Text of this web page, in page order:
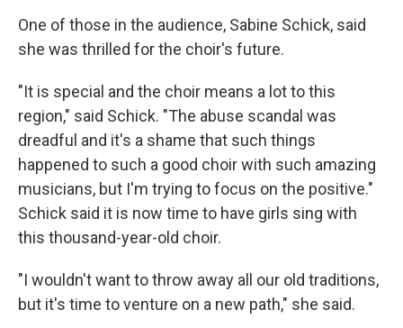
One of those in the audience, Sabine Schick, said
she was thrilled for the choir's future.
"It is special and the choir means a lot to this
region," said Schick. "The abuse scandal was
dreadful and it's a shame that such things
happened to such a good choir with such amazing
musicians, but I'm trying to focus on the positive."
Schick said it is now time to have girls sing with
this thousand-year-old choir.
"I wouldn't want to throw away all our old traditions,
but it's time to venture on a new path," she said.